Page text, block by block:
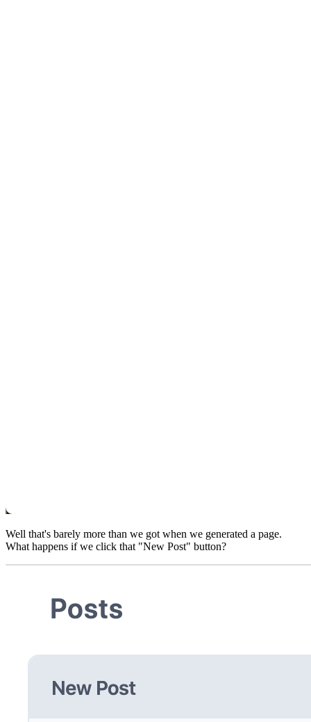
Well that's barely more than we got when we generated a page.
What happens if we click that "New Post" button?